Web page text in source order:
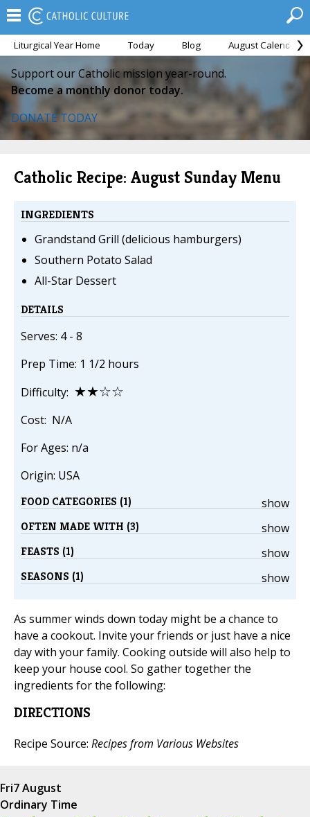
Liturgical Year Home Today Blog August Calendar
Support our Catholic mission year-round.
Become a monthly donor today.
DONATE TODAY
Catholic Recipe: August Sunday Menu
INGREDIENTS
Grandstand Grill (delicious hamburgers)
Southern Potato Salad
All-Star Dessert
DETAILS
Serves: 4 - 8
Prep Time: 1 1/2 hours
Difficulty: ★★☆☆
Cost: N/A
For Ages: n/a
Origin: USA
show
FOOD CATEGORIES (1)
show
OFTEN MADE WITH (3)
show
FEASTS (1)
show
SEASONS (1)
As summer winds down today might be a chance to
have a cookout. Invite your friends or just have a nice
day with your family. Cooking outside will also help to
keep your house cool. So gather together the
ingredients for the following:
DIRECTIONS
Recipe Source: Recipes from Various Websites
Fri7 August
Ordinary Time